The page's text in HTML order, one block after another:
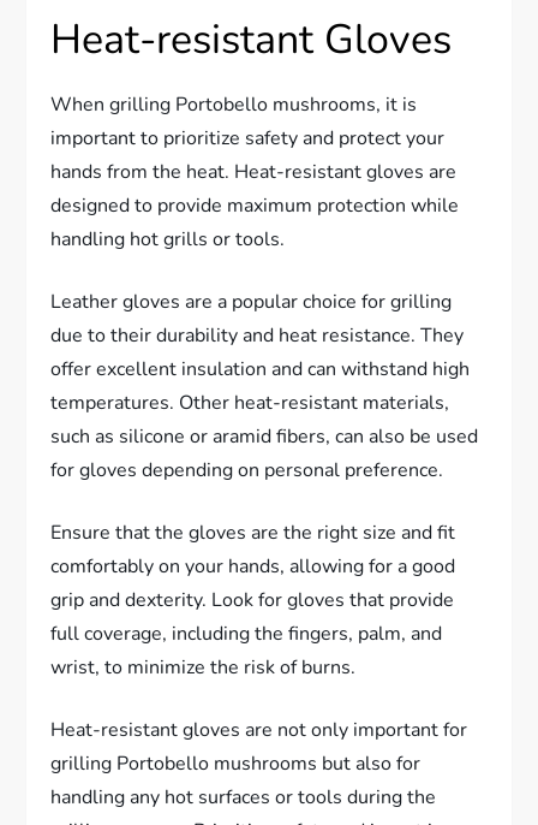
Heat-resistant Gloves
When grilling Portobello mushrooms, it is
important to prioritize safety and protect your
hands from the heat. Heat-resistant gloves are
designed to provide maximum protection while
handling hot grills or tools.
Leather gloves are a popular choice for grilling
due to their durability and heat resistance. They
offer excellent insulation and can withstand high
temperatures. Other heat-resistant materials,
such as silicone or aramid fibers, can also be used
for gloves depending on personal preference.
Ensure that the gloves are the right size and fit
comfortably on your hands, allowing for a good
grip and dexterity. Look for gloves that provide
full coverage, including the fingers, palm, and
wrist, to minimize the risk of burns.
Heat-resistant gloves are not only important for
grilling Portobello mushrooms but also for
handling any hot surfaces or tools during the